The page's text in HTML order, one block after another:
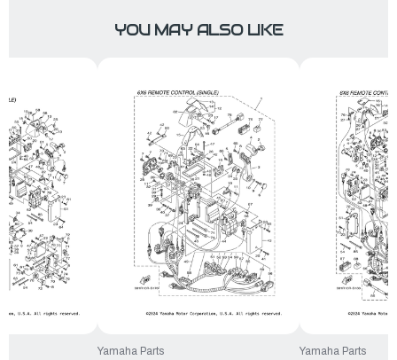
YOU MAY ALSO LIKE
Yamaha Parts
Yamaha Parts